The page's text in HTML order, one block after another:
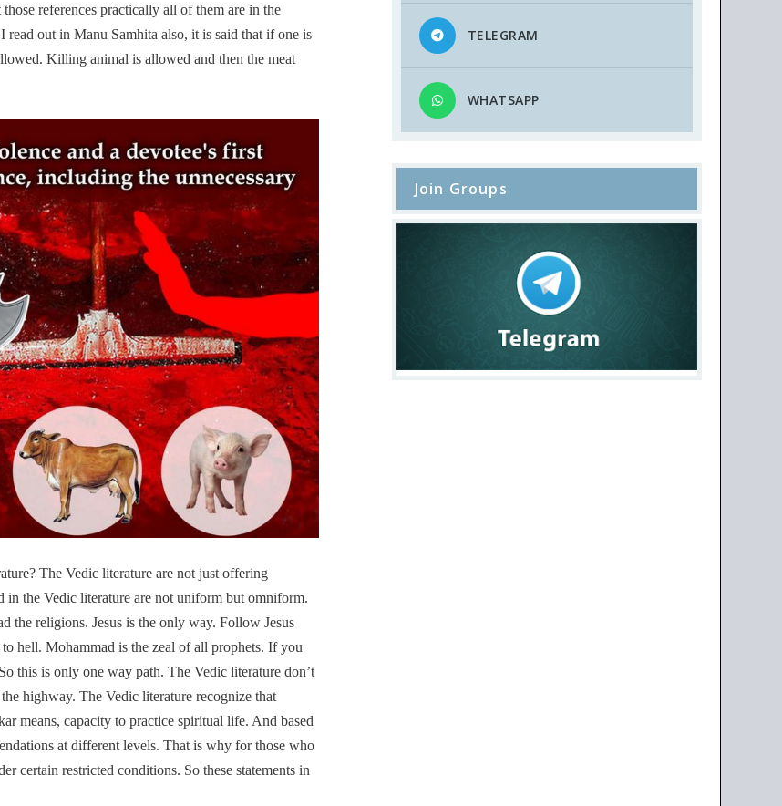
references practically all of them are in the
out in Manu Samhita also, it is said that if one is
Killing animal is allowed and then the meat
The Vedic literature are not just offering
the Vedic literature are not uniform but omniform.
the religions. Jesus is the only way. Follow Jesus
hell. Mohammad is the zeal of all prophets. If you
this is only one way path. The Vedic literature don’t
highway. The Vedic literature recognize that
means, capacity to practice spiritual life. And based
at different levels. That is why for those who
certain restricted conditions. So these statements in
TELEGRAM
WHATSAPP
Join Groups